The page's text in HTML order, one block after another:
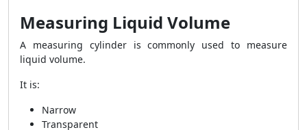
Measuring Liquid Volume
A measuring cylinder is commonly used to measure
liquid volume.
It is:
Narrow
Transparent